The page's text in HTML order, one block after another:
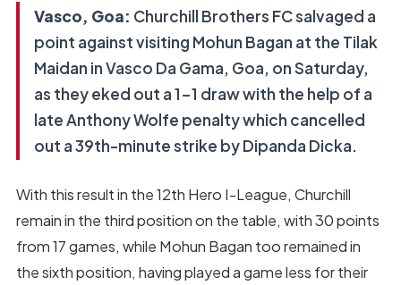
Vasco, Goa: Churchill Brothers FC salvaged a
point against visiting Mohun Bagan at the Tilak
Maidan in Vasco Da Gama, Goa, on Saturday,
as they eked out a 1-1 draw with the help of a
late Anthony Wolfe penalty which cancelled
out a 39th-minute strike by Dipanda Dicka.
With this result in the 12th Hero I-League, Churchill
remain in the third position on the table, with 30 points
from 17 games, while Mohun Bagan too remained in
the sixth position, having played a game less for their